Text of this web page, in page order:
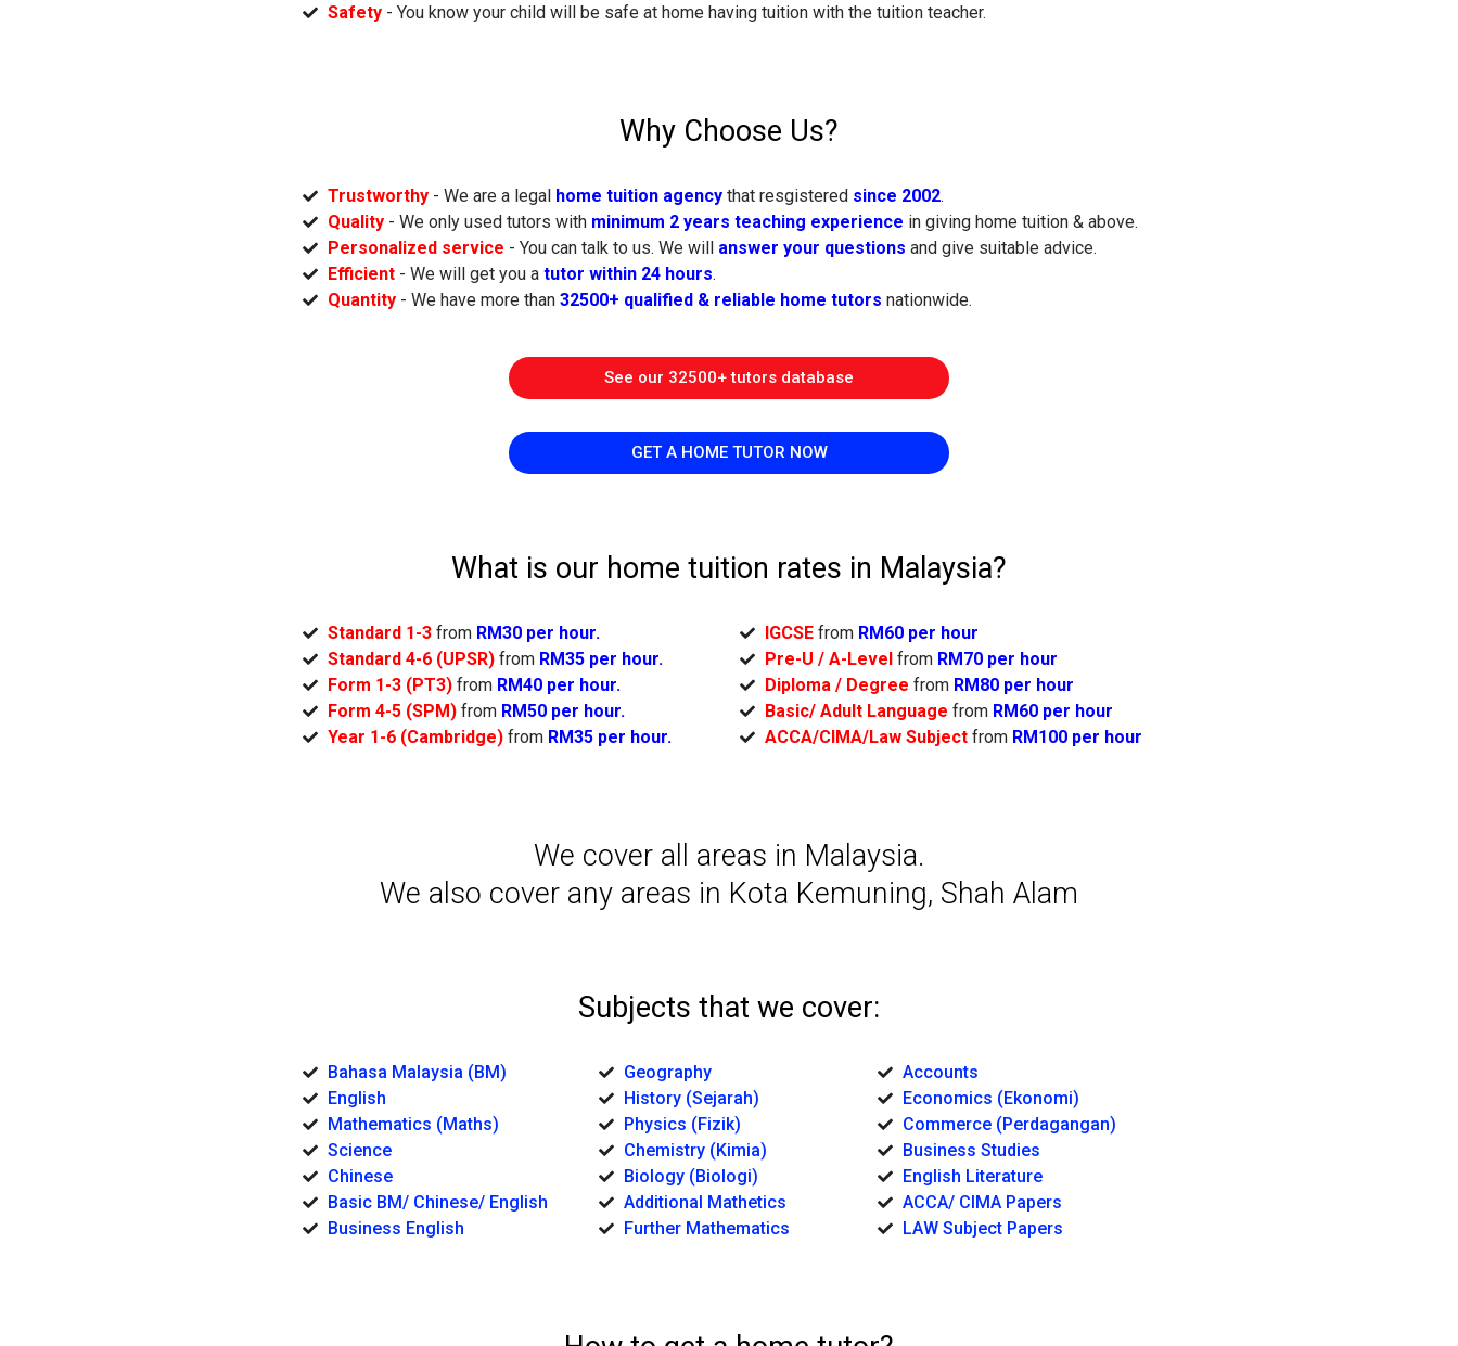
Safety - You know your child will be safe at home having tuition with the tuition teacher.
Why Choose Us?
Trustworthy - We are a legal home tuition agencythat resgistered since 2002.
Quality- We only used tutors with minimum 2 years teaching experience in giving home tuition & above.
Personalized service - You can talk to us. We willanswer your questions and give suitable advice.
Efficient- We will get you atutor within 24 hours.
Quantity- We have more than 32500+ qualified & reliable home tutors nationwide.
See our 32500+ tutors database
GET A HOME TUTOR NOW
What is our home tuition rates in Malaysia?
Standard 1-3from RM30 per hour.
Standard 4-6 (UPSR) from RM35 per hour.
Form 1-3 (PT3) from RM40 per hour.
Form 4-5 (SPM) from RM50 per hour.
Year 1-6 (Cambridge) from RM35 per hour.
IGCSEfrom RM60 per hour
Pre-U / A-Level from RM70 per hour
Diploma / Degree from RM80 per hour
Basic/ Adult Language from RM60 per hour
ACCA/CIMA/Law Subjectfrom RM100 per hour
We cover all areas in Malaysia.
We also cover any areas in Kota Kemuning, Shah Alam
Subjects that we cover:
Bahasa Malaysia (BM)
English
Mathematics (Maths)
Science
Chinese
Basic BM/ Chinese/ English
Business English
Geography
History (Sejarah)
Physics (Fizik)
Chemistry (Kimia)
Biology (Biologi)
Additional Mathetics
Further Mathematics
Accounts
Economics (Ekonomi)
Commerce (Perdagangan)
Business Studies
English Literature
ACCA/ CIMA Papers
LAW Subject Papers